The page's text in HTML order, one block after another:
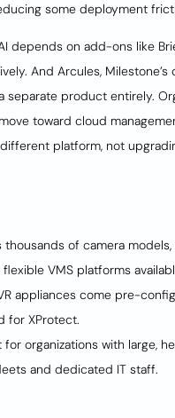
some deployment
depends on add-ons like
And Arcules, Milestone’s
separate product entirely.
toward cloud
platform, not
thousands of camera
VMS platforms
appliances come pre-
for XProtect.
for organizations with large,
and dedicated IT staff.